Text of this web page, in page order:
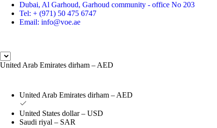
Dubai, Al Garhoud, Garhoud community - office No 203
Tel: + (971) 50 475 6747
Email: info@voe.ae
United Arab Emirates dirham – AED
United Arab Emirates dirham – AED
United States dollar – USD
Saudi riyal – SAR